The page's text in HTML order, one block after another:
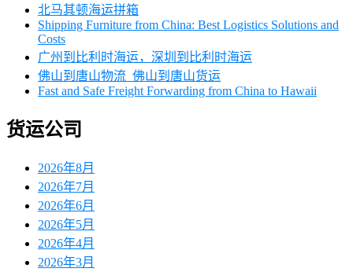
北马其顿海运拼箱
Shipping Furniture from China: Best Logistics Solutions and
Costs
广州到比利时海运，深圳到比利时海运
佛山到唐山物流_佛山到唐山货运
Fast and Safe Freight Forwarding from China to Hawaii
货运公司
2026年8月
2026年7月
2026年6月
2026年5月
2026年4月
2026年3月